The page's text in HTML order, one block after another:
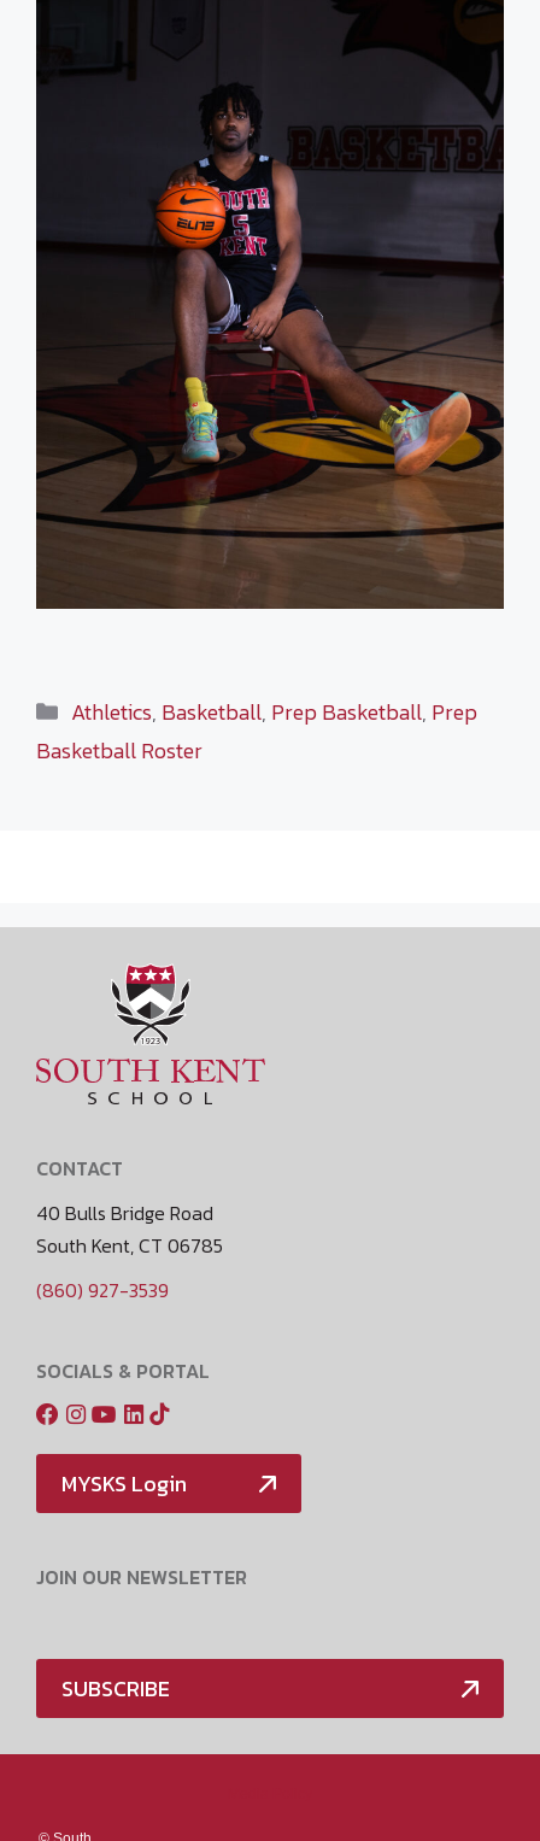
Categories
Athletics, Basketball, Prep Basketball, Prep
Basketball Roster
CONTACT
40 Bulls Bridge Road
South Kent, CT 06785
(860) 927-3539
SOCIALS & PORTAL
MYSKS Login
JOIN OUR NEWSLETTER
SUBSCRIBE